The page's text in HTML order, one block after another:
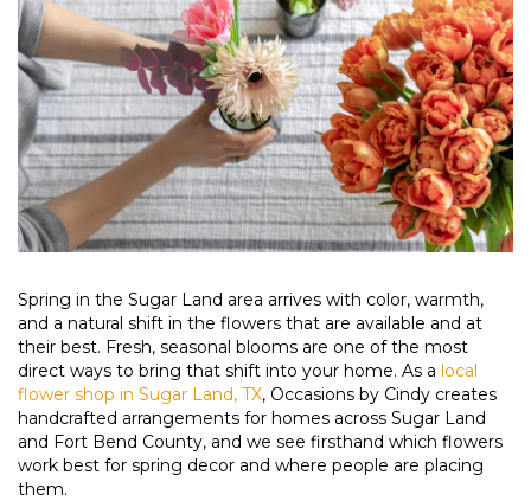
Spring in the Sugar Land area arrives with color, warmth,
and a natural shift in the flowers that are available and at
their best. Fresh, seasonal blooms are one of the most
direct ways to bring that shift into your home. As a local
flower shop in Sugar Land, TX, Occasions by Cindy creates
handcrafted arrangements for homes across Sugar Land
and Fort Bend County, and we see firsthand which flowers
work best for spring decor and where people are placing
them.